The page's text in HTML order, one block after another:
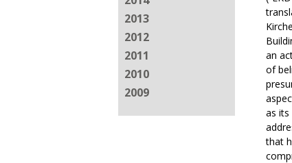
2013
2012
2011
2010
2009
an
of
as
that